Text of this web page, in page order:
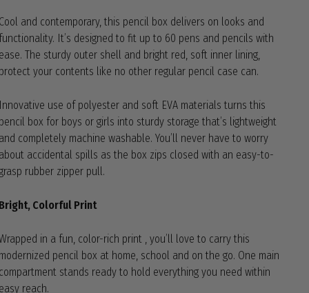
and contemporary, this pencil box delivers on looks and
It’s designed to fit up to 60 pens and pencils with
The sturdy outer shell and bright red, soft inner lining,
your contents like no other regular pencil case can.
use of polyester and soft EVA materials turns this
box for boys or girls into sturdy storage that’s lightweight
completely machine washable. You’ll never have to worry
accidental spills as the box zips closed with an easy-to-
rubber zipper pull.
Colorful Print
in a fun, color-rich print , you’ll love to carry this
pencil box at home, school and on the go. One main
stands ready to hold everything you need within
reach.